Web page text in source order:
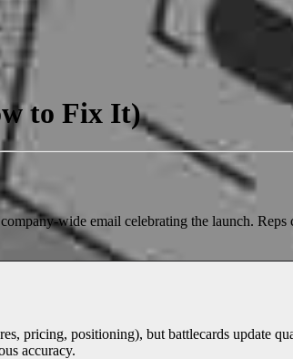
to Fix It)
wide email celebrating the launch.
pricing, positioning), but battlecards update
accuracy.